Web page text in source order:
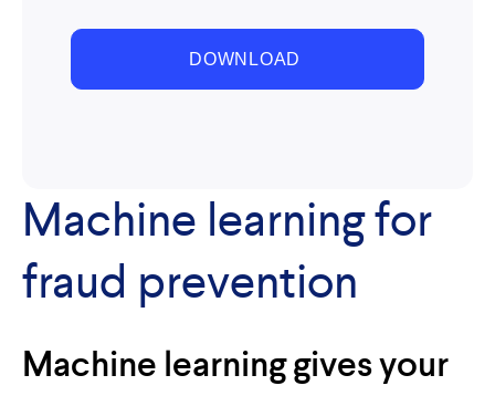
Machine learning for
fraud prevention
Machine learning gives your